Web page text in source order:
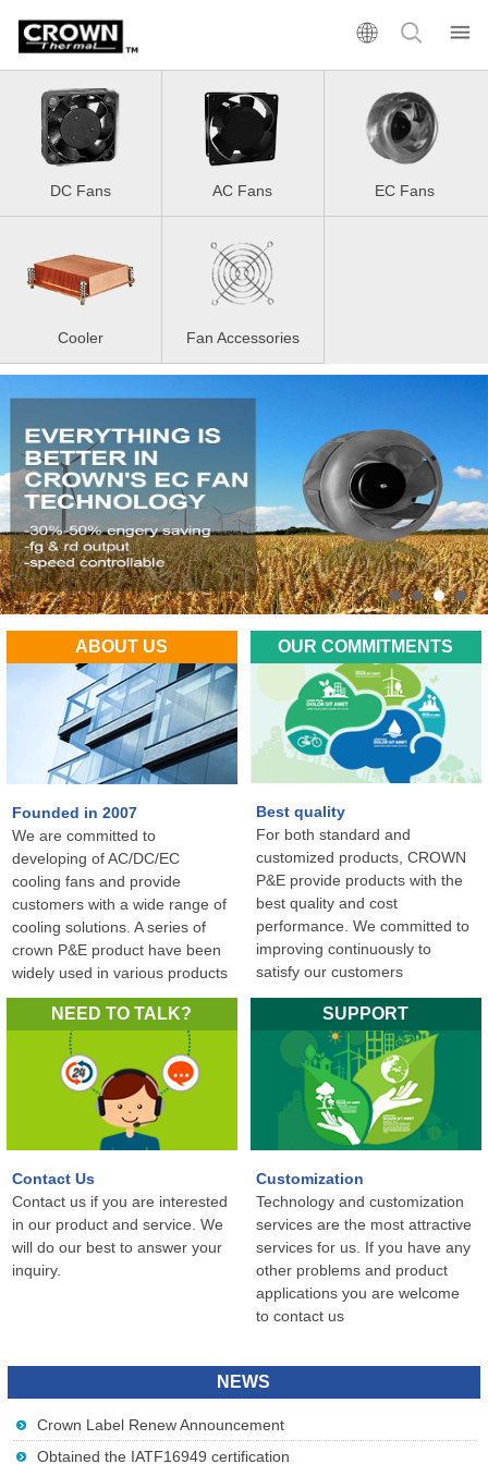
DC Fans AC Fans EC Fans
Cooler Fan Accessories
ABOUT US
Founded in 2007
We are committed to
developing of AC/DC/EC
cooling fans and provide
customers with a wide range of
cooling solutions. A series of
crown P&E product have been
widely used in various products
in the world...
OUR COMMITMENTS
Best quality
For both standard and
customized products, CROWN
P&E provide products with the
best quality and cost
performance. We committed to
improving continuously to
satisfy our customers
NEED TO TALK?
Contact Us
Contact us if you are interested
in our product and service. We
will do our best to answer your
inquiry.
SUPPORT
Customization
Technology and customization
services are the most attractive
services for us. If you have any
other problems and product
applications you are welcome
to contact us
NEWS
Crown Label Renew Announcement
Obtained the IATF16949 certification